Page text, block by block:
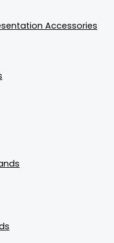
Accessories